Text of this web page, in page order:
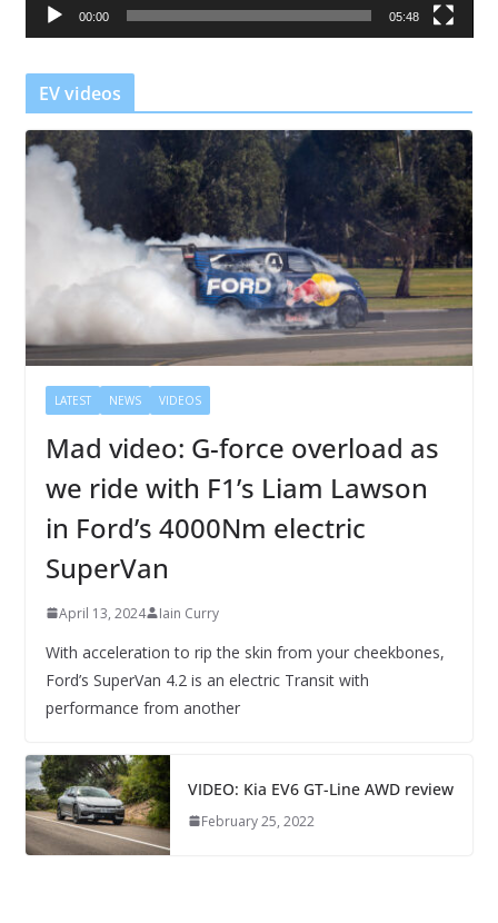
r
00:00 05:48
EV videos
LATEST NEWS VIDEOS
Mad video: G-force overload as
we ride with F1’s Liam Lawson
in Ford’s 4000Nm electric
SuperVan
April 13, 2024 Iain Curry
With acceleration to rip the skin from your cheekbones,
Ford’s SuperVan 4.2 is an electric Transit with
performance from another
VIDEO: Kia EV6 GT-Line AWD review
February 25, 2022